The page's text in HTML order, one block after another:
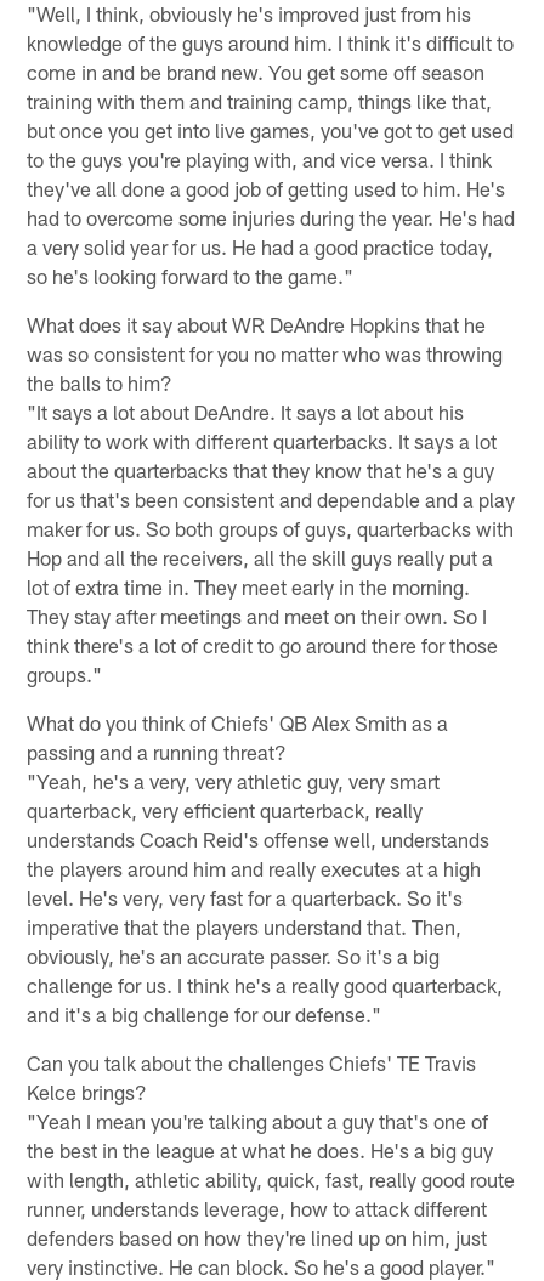
"Well, I think, obviously he's improved just from his
knowledge of the guys around him. I think it's difficult to
come in and be brand new. You get some off season
training with them and training camp, things like that,
but once you get into live games, you've got to get used
to the guys you're playing with, and vice versa. I think
they've all done a good job of getting used to him. He's
had to overcome some injuries during the year. He's had
a very solid year for us. He had a good practice today,
so he's looking forward to the game."
What does it say about WR DeAndre Hopkins that he
was so consistent for you no matter who was throwing
the balls to him?
"It says a lot about DeAndre. It says a lot about his
ability to work with different quarterbacks. It says a lot
about the quarterbacks that they know that he's a guy
for us that's been consistent and dependable and a play
maker for us. So both groups of guys, quarterbacks with
Hop and all the receivers, all the skill guys really put a
lot of extra time in. They meet early in the morning.
They stay after meetings and meet on their own. So I
think there's a lot of credit to go around there for those
groups."
What do you think of Chiefs' QB Alex Smith as a
passing and a running threat?
"Yeah, he's a very, very athletic guy, very smart
quarterback, very efficient quarterback, really
understands Coach Reid's offense well, understands
the players around him and really executes at a high
level. He's very, very fast for a quarterback. So it's
imperative that the players understand that. Then,
obviously, he's an accurate passer. So it's a big
challenge for us. I think he's a really good quarterback,
and it's a big challenge for our defense."
Can you talk about the challenges Chiefs' TE Travis
Kelce brings?
"Yeah I mean you're talking about a guy that's one of
the best in the league at what he does. He's a big guy
with length, athletic ability, quick, fast, really good route
runner, understands leverage, how to attack different
defenders based on how they're lined up on him, just
very instinctive. He can block. So he's a good player."